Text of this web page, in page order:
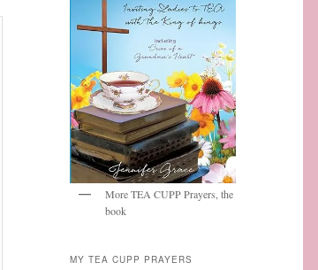
More TEA CUPP Prayers, the
book
MY TEA CUPP PRAYERS